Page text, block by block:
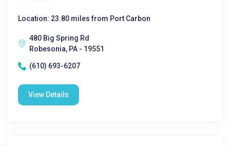
Location: 23.80 miles from Port Carbon
480 Big Spring Rd
Robesonia, PA - 19551
(610) 693-6207
View Details